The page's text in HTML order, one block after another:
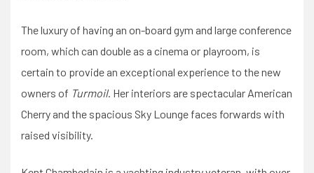
The luxury of having an on-board gym and large conference
room, which can double as a cinema or playroom, is
certain to provide an exceptional experience to the new
owners of Turmoil. Her interiors are spectacular American
Cherry and the spacious Sky Lounge faces forwards with
raised visibility.